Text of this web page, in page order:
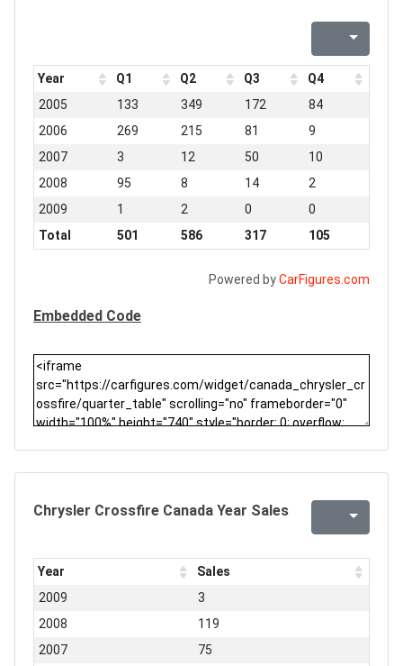
Year Q1 Q2 Q3
Q4
2005
133 349 172
84
2006
269 215 81
9
2007
3 12 50
10
2008
95 8 14
2
2009
1 2 0
0
Total
501 586 317 105
Powered byCarFigures.com
Embedded Code
Chrysler Crossfire Canada Year Sales
Year
Sales
2009
3
2008
119
2007
75